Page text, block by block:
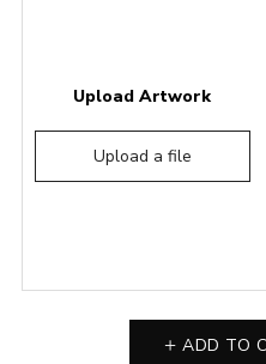
Upload Artwork
Upload a file
ADD TO